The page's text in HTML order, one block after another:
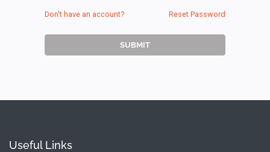
Don't have an account? Reset Password
SUBMIT
Useful Links